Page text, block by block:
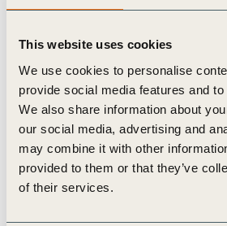
This website uses cookies
We use cookies to personalise
provide social media features and
We also share information about
our social media, advertising and
may combine it with other
provided to them or that they’ve
of their services.
Related Topics
Climate Climate & Energy
Carbon Capture